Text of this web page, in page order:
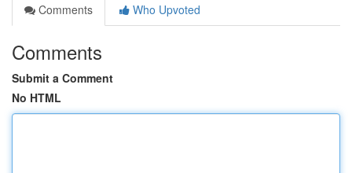
Comments
Who Upvoted
Comments
Submit a Comment
No HTML